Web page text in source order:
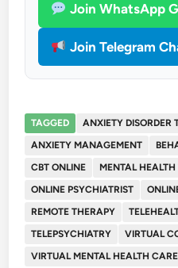
Join WhatsApp
Join Telegram
TAGGED
ANXIETY DISORDER
ANXIETY MANAGEMENT
CBT ONLINE
MENTAL HEALTH
ONLINE PSYCHIATRIST
REMOTE THERAPY
TELEPSYCHIATRY
VIRTUAL
VIRTUAL MENTAL HEALTH CARE